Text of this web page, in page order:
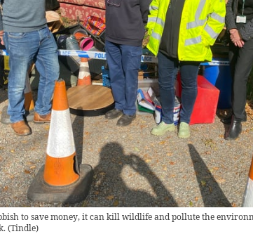
to save money, it can kill wildlife and pollute the
(Tindle)